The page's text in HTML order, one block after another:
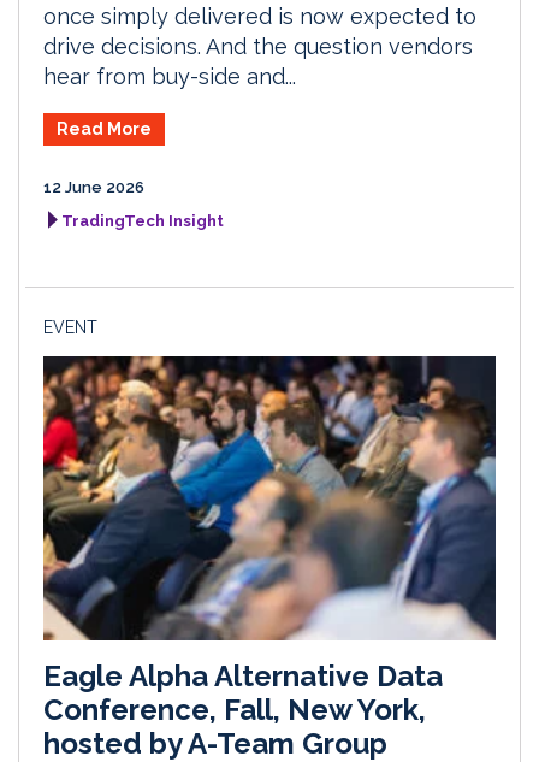
once simply delivered is now expected to
drive decisions. And the question vendors
hear from buy-side and...
Read More
12 June 2026
TradingTech Insight
EVENT
Eagle Alpha Alternative Data
Conference, Fall, New York,
hosted by A-Team Group